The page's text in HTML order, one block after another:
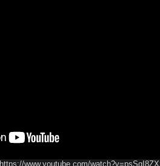
https://www.youtube.com/